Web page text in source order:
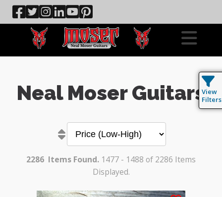
Neal Moser Guitars
2286 Items Found. 1477 - 1488 of 2286 Items
Displayed.
View
Filters